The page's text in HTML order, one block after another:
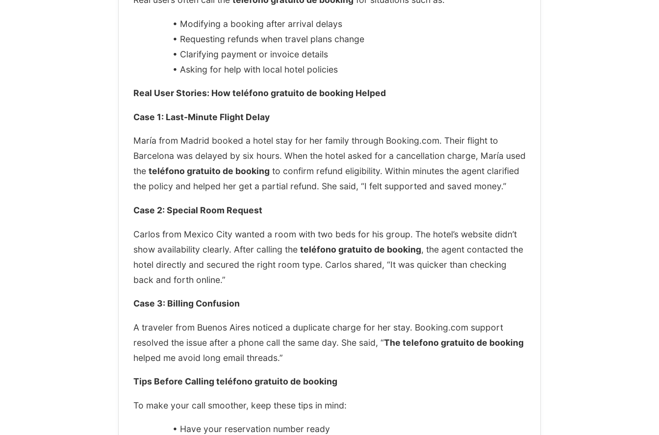
• Modifying a booking after arrival delays
• Requesting refunds when travel plans change
• Clarifying payment or invoice details
• Asking for help with local hotel policies
Real User Stories: How teléfono gratuito de booking Helped
Case 1: Last-Minute Flight Delay
María from Madrid booked a hotel stay for her family through Booking.com. Their flight to
Barcelona was delayed by six hours. When the hotel asked for a cancellation charge, María used
the teléfono gratuito de booking to confirm refund eligibility. Within minutes the agent clarified
the policy and helped her get a partial refund. She said, “I felt supported and saved money.”
Case 2: Special Room Request
Carlos from Mexico City wanted a room with two beds for his group. The hotel’s website didn’t
show availability clearly. After calling the teléfono gratuito de booking, the agent contacted the
hotel directly and secured the right room type. Carlos shared, “It was quicker than checking
back and forth online.”
Case 3: Billing Confusion
A traveler from Buenos Aires noticed a duplicate charge for her stay. Booking.com support
resolved the issue after a phone call the same day. She said, “The telefono gratuito de booking
helped me avoid long email threads.”
Tips Before Calling teléfono gratuito de booking
To make your call smoother, keep these tips in mind:
• Have your reservation number ready